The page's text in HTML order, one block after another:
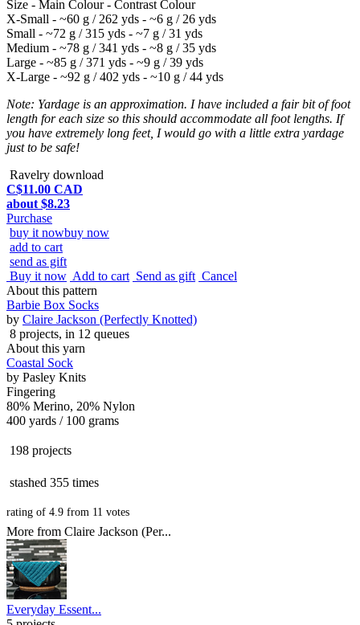
Size - Main Colour - Contrast Colour
X-Small - ~60 g / 262 yds - ~6 g / 26 yds
Small - ~72 g / 315 yds - ~7 g / 31 yds
Medium - ~78 g / 341 yds - ~8 g / 35 yds
Large - ~85 g / 371 yds - ~9 g / 39 yds
X-Large - ~92 g / 402 yds - ~10 g / 44 yds
Note: Yardage is an approximation. I have included a fair bit of foot
length for each size so this should accommodate all foot lengths. If
you have extremely long feet, I would go with a little extra yardage
just to be safe!
Ravelry download
C$11.00 CAD
about $8.23
Purchase
buy it nowbuy now
add to cart
send as gift
Buy it now Add to cart Send as gift Cancel
About this pattern
Barbie Box Socks
by Claire Jackson (Perfectly Knotted)
8 projects, in 12 queues
About this yarn
Coastal Sock
by Pasley Knits
Fingering
80% Merino, 20% Nylon
400 yards / 100 grams
198 projects
stashed 355 times
rating of 4.9 from 11 votes
More from Claire Jackson (Per...
Everyday Essent...